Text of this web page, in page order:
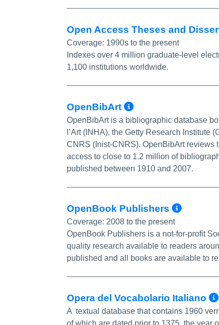
Open Access Theses and
Coverage: 1990s to the present
Indexes over 4 million graduate-level
1,100 institutions worldwide.
OpenBibArt More Info/
OpenBibArt is a bibliographic database
l’Art (INHA), the Getty Research Institute
CNRS (Inist-CNRS). OpenBibArt reviews
access to close to 1.2 million of
published between 1910 and 2007.
OpenBook Publishers More
Coverage: 2008 to the present
OpenBook Publishers is a not-for-profit
quality research available to readers
published and all books are available to
Opera del Vocabolario Italiano
A textual database that contains 1960
of which are dated prior to 1375, the year